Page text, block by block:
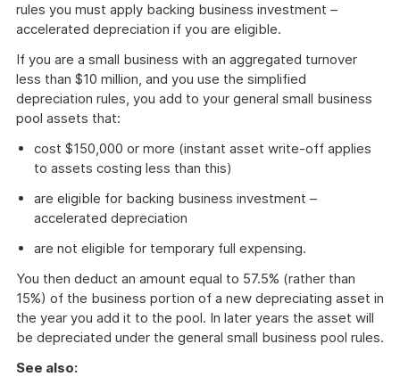
rules you must apply backing business investment –
accelerated depreciation if you are eligible.
If you are a small business with an aggregated turnover
less than $10 million, and you use the simplified
depreciation rules, you add to your general small business
pool assets that:
cost $150,000 or more (instant asset write-off applies
to assets costing less than this)
are eligible for backing business investment –
accelerated depreciation
are not eligible for temporary full expensing.
You then deduct an amount equal to 57.5% (rather than
15%) of the business portion of a new depreciating asset in
the year you add it to the pool. In later years the asset will
be depreciated under the general small business pool rules.
See also: